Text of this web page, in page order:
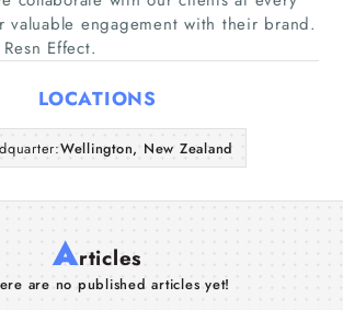
About Us
valuable engagement with their brand.
Effect.
LOCATIONS
Wellington, New Zealand
Articles
are no published articles yet!